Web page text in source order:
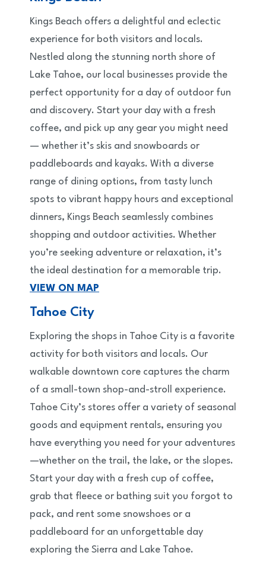
Kings Beach offers a delightful and eclectic
experience for both visitors and locals.
Nestled along the stunning north shore of
Lake Tahoe, our local businesses provide the
perfect opportunity for a day of outdoor fun
and discovery. Start your day with a fresh
coffee, and pick up any gear you might need
— whether it’s skis and snowboards or
paddleboards and kayaks. With a diverse
range of dining options, from tasty lunch
spots to vibrant happy hours and exceptional
dinners, Kings Beach seamlessly combines
shopping and outdoor activities. Whether
you’re seeking adventure or relaxation, it’s
the ideal destination for a memorable trip.
VIEW ON MAP
Tahoe City
Exploring the shops in Tahoe City is a favorite
activity for both visitors and locals. Our
walkable downtown core captures the charm
of a small-town shop-and-stroll experience.
Tahoe City’s stores offer a variety of seasonal
goods and equipment rentals, ensuring you
have everything you need for your adventures
—whether on the trail, the lake, or the slopes.
Start your day with a fresh cup of coffee,
grab that fleece or bathing suit you forgot to
pack, and rent some snowshoes or a
paddleboard for an unforgettable day
exploring the Sierra and Lake Tahoe.